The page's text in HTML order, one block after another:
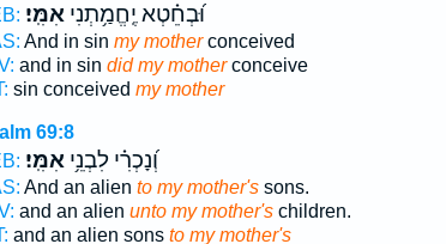
וּ֝בְחֵ֗טְא יֶֽחֱמַ֥תְנִיאִמִּֽי׃
And in sin my motherconceived
and in sin did my motherconceive
sin conceived my mother
69:8
וְ֝נָכְרִ֗י לִבְנֵ֥יאִמִּֽי׃
And an alien to my mother'ssons.
and an alien unto my mother'schildren.
and an alien sons to my mother's